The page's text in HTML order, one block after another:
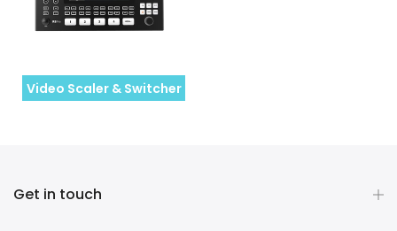
Video Scaler & Switcher
Get in touch